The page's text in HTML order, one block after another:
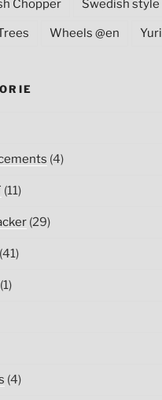
Chopper Swedish style
Wheels @en Yuri
(4)
(11)
(29)
(41)
(1)
(4)